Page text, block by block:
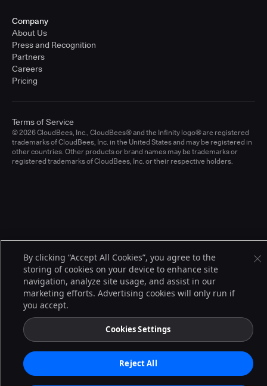
Company
About Us
Press and Recognition
Partners
Careers
Pricing
© 2026 CloudBees, Inc., CloudBees® and the Infinity logo® are registered
trademarks of CloudBees, Inc. in the United States and may be registered in
other countries. Other products or brand names may be trademarks or
registered trademarks of CloudBees, Inc. or their respective holders.
Terms of Service
By clicking “Accept All Cookies”, you agree to the
storing of cookies on your device to enhance site
navigation, analyze site usage, and assist in our
marketing efforts. Advertising cookies will only run if
you accept.
Cookies Settings
Reject All